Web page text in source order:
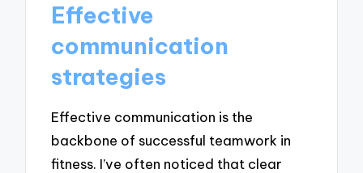
Effective
communication
strategies
Effective communication is the
backbone of successful teamwork in
fitness. I’ve often noticed that clear